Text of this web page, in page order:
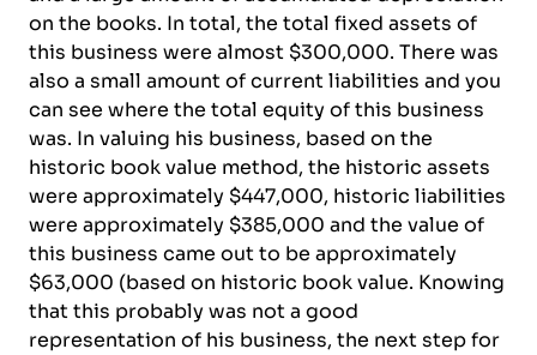
on the books. In total, the total fixed assets of
this business were almost $300,000. There was
also a small amount of current liabilities and you
can see where the total equity of this business
was. In valuing his business, based on the
historic book value method, the historic assets
were approximately $447,000, historic liabilities
were approximately $385,000 and the value of
this business came out to be approximately
$63,000 (based on historic book value. Knowing
that this probably was not a good
representation of his business, the next step for